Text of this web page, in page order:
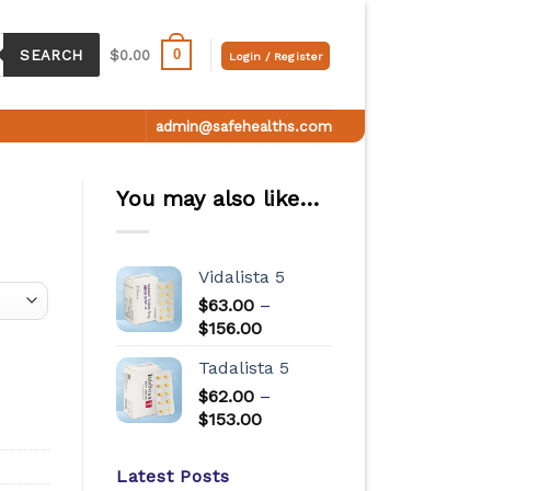
SEARCH $0.00 0 Login / Register
admin@safehealths.com
You may also like…
Vidalista 5
$63.00–
$156.00
Tadalista 5
$62.00–
$153.00
Latest Posts